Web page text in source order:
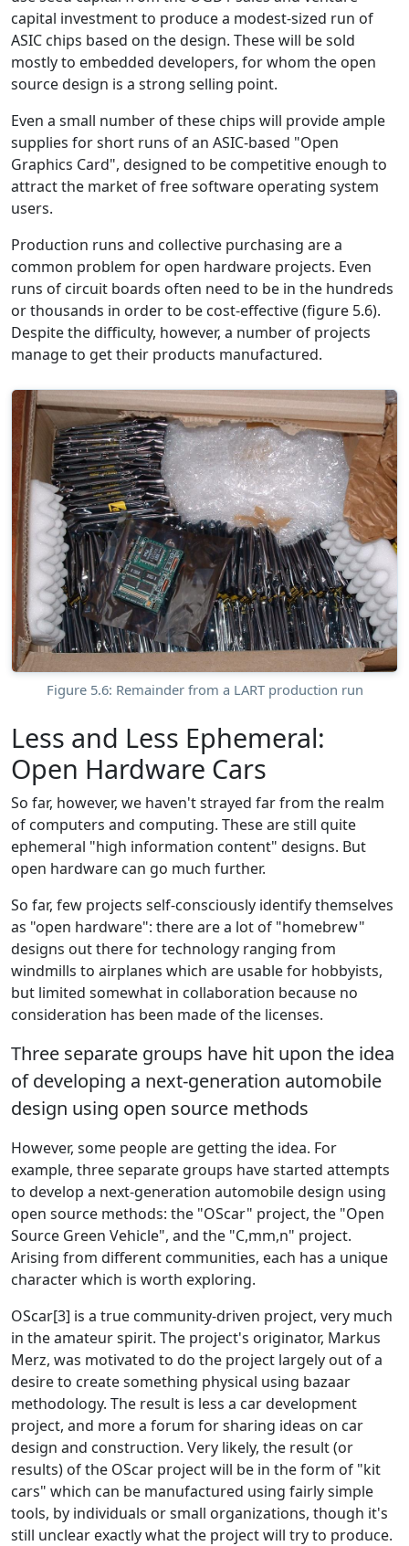
capital investment to produce a modest-sized run of
ASIC chips based on the design. These will be sold
mostly to embedded developers, for whom the open
source design is a strong selling point.
Even a small number of these chips will provide ample
supplies for short runs of an ASIC-based "Open
Graphics Card", designed to be competitive enough to
attract the market of free software operating system
users.
Production runs and collective purchasing are a
common problem for open hardware projects. Even
runs of circuit boards often need to be in the hundreds
or thousands in order to be cost-effective (figure 5.6).
Despite the difficulty, however, a number of projects
manage to get their products manufactured.
Figure 5.6: Remainder from a LART production run
Less and Less Ephemeral:
Open Hardware Cars
So far, however, we haven't strayed far from the realm
of computers and computing. These are still quite
ephemeral "high information content" designs. But
open hardware can go much further.
So far, few projects self-consciously identify themselves
as "open hardware": there are a lot of "homebrew"
designs out there for technology ranging from
windmills to airplanes which are usable for hobbyists,
but limited somewhat in collaboration because no
consideration has been made of the licenses.
Three separate groups have hit upon the idea
of developing a next-generation automobile
design using open source methods
However, some people are getting the idea. For
example, three separate groups have started attempts
to develop a next-generation automobile design using
open source methods: the "OScar" project, the "Open
Source Green Vehicle", and the "C,mm,n" project.
Arising from different communities, each has a unique
character which is worth exploring.
OScar[3] is a true community-driven project, very much
in the amateur spirit. The project's originator, Markus
Merz, was motivated to do the project largely out of a
desire to create something physical using bazaar
methodology. The result is less a car development
project, and more a forum for sharing ideas on car
design and construction. Very likely, the result (or
results) of the OScar project will be in the form of "kit
cars" which can be manufactured using fairly simple
tools, by individuals or small organizations, though it's
still unclear exactly what the project will try to produce.